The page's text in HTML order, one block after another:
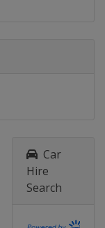
Car
Hire
Search